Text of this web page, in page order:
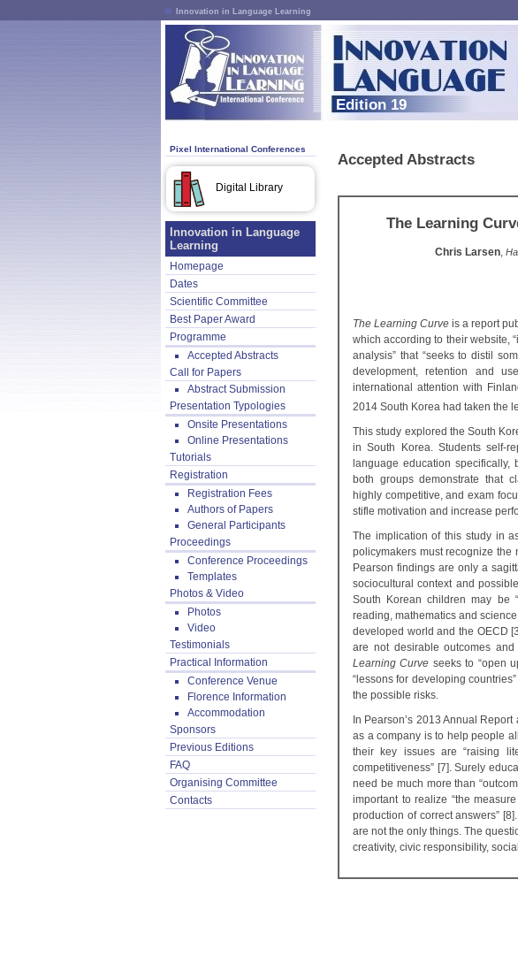
Innovation in Language Learning
Edition 19
Pixel International Conferences
Digital Library
Innovation in Language
Learning
Homepage
Dates
Scientific Committee
Best Paper Award
Programme
Accepted Abstracts
Call for Papers
Abstract Submission
Presentation Typologies
Onsite Presentations
Online Presentations
Tutorials
Registration
Registration Fees
Authors of Papers
General Participants
Proceedings
Conference Proceedings
Templates
Photos & Video
Photos
Video
Testimonials
Practical Information
Conference Venue
Florence Information
Accommodation
Sponsors
Previous Editions
FAQ
Organising Committee
Contacts
Accepted Abstracts
The Learning
Chris Larsen,
The Learning Curve is a report
which according to their website,
analysis” that “seeks to distil
development, retention and
international attention with
2014 South Korea had taken the
This study explored the South
in South Korea. Students self-
language education
both groups demonstrate that
highly competitive, and exam
stifle motivation and increase
The implication of this study in
policymakers must recognize the
Pearson findings are only a
sociocultural context and
South Korean children may be
reading, mathematics and
developed world and the OECD
are not desirable outcomes
Learning Curve seeks to “open
“lessons for developing
the possible risks.
In Pearson’s 2013 Annual
as a company is to help people
their key issues are “raising
competitiveness” [7]. Surely
need be much more than
important to realize “the
production of correct answers”
are not the only things. The
creativity, civic responsibility,